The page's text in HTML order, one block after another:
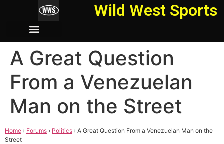
Wild West Sports
A Great Question
From a Venezuelan
Man on the Street
Home › Forums › Politics › A Great Question From a Venezuelan Man on the
Street